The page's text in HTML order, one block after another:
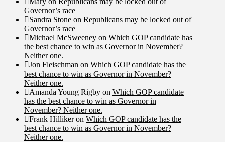
Governor’s race
Sandra Stone on Republicans may be locked out of
Governor’s race
Michael McSweeney on Which GOP candidate has
the best chance to win as Governor in November?
Neither one.
Jon Fleischman on Which GOP candidate has the
best chance to win as Governor in November?
Neither one.
Amanda Young Rigby on Which GOP candidate
has the best chance to win as Governor in
November? Neither one.
Frank Hillikeron Which GOP candidate has the
best chance to win as Governor in November?
Neither one.